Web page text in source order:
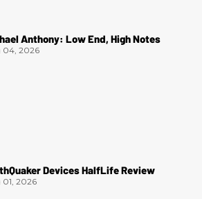
Anthony: Low End, High Notes
04, 2026
Devices HalfLife Review
2026